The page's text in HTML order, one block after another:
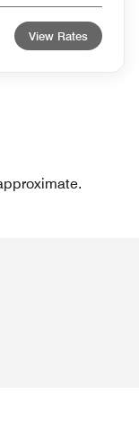
View Rates